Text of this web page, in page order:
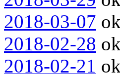
2018-03-07 ok
2018-02-28 ok
2018-02-21 ok